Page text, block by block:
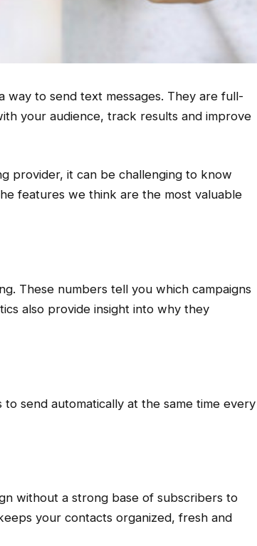
way to send text messages. They are full-
your audience, track results and improve
provider, it can be challenging to know
features we think are the most valuable
These numbers tell you which campaigns
also provide insight into why they
send automatically at the same time every
without a strong base of subscribers to
your contacts organized, fresh and